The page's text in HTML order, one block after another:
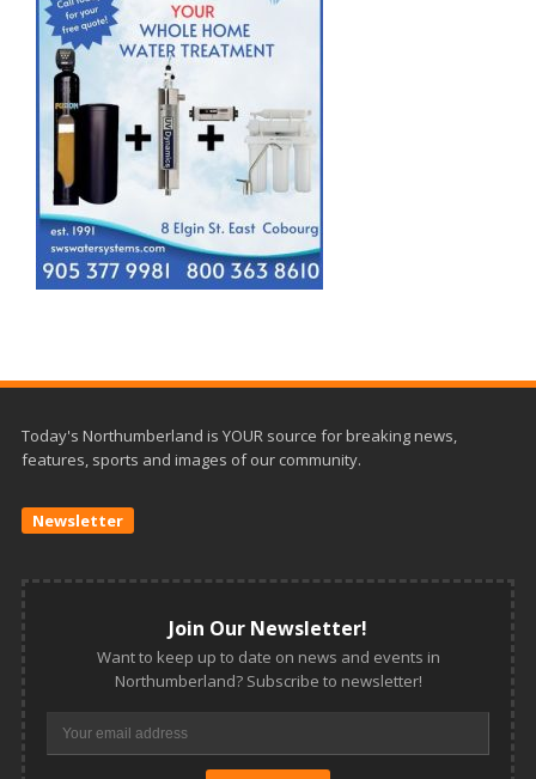
Today's Northumberland is YOUR source for breaking news,
features, sports and images of our community.
Newsletter
Join Our Newsletter!
Want to keep up to date on news and events in
Northumberland? Subscribe to newsletter!